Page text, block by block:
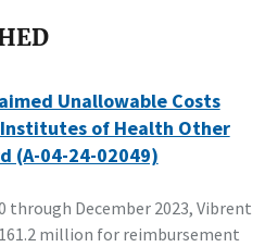
Unallowable Costs
of Health Other
(A-04-24-02049)
through December 2023, Vibrent
million for reimbursement